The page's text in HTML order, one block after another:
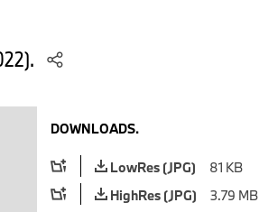
DOWNLOADS.
LowRes (JPG)
81 KB
HighRes (JPG)
3.79 MB